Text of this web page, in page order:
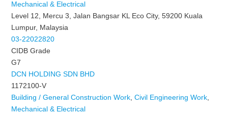
Mechanical & Electrical
Level 12, Mercu 3, Jalan Bangsar KL Eco City, 59200 Kuala
Lumpur, Malaysia
03-22022820
CIDB Grade
G7
DCN HOLDING SDN BHD
1172100-V
Building / General Construction Work ,Civil Engineering Work
Mechanical & Electrical